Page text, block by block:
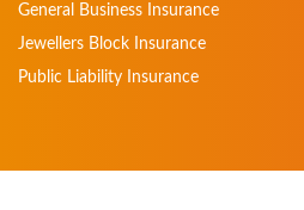
General Business Insurance
Jewellers Block Insurance
Public Liability Insurance